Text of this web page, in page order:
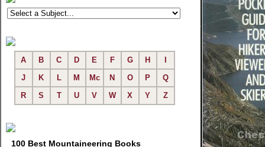
A B C D E F G H
J
K L M Mc N O P
Q
R
S T U V W X Y Z
100 Best Mountaineering Books